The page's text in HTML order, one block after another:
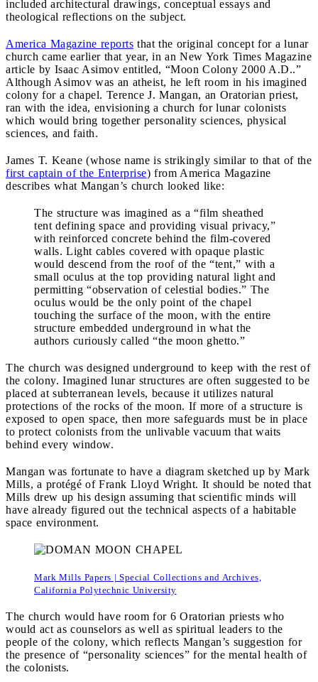
included architectural drawings, conceptual essays and
theological reflections on the subject.
America Magazine reports that the original concept for a lunar
church came earlier that year, in an New York Times Magazine
article by Isaac Asimov entitled, “Moon Colony 2000 A.D..”
Although Asimov was an atheist, he left room in his imagined
colony for a chapel. Terence J. Mangan, an Oratorian priest,
ran with the idea, envisioning a church for lunar colonists
which would bring together personality sciences, physical
sciences, and faith.
James T. Keane (whose name is strikingly similar to that of the
first captain of the Enterprise) from America Magazine
describes what Mangan’s church looked like:
The structure was imagined as a “film sheathed
tent defining space and providing visual privacy,”
with reinforced concrete behind the film-covered
walls. Light cables covered with opaque plastic
would descend from the roof of the “tent,” with a
small oculus at the top providing natural light and
permitting “observation of celestial bodies.” The
oculus would be the only point of the chapel
touching the surface of the moon, with the entire
structure embedded underground in what the
authors curiously called “the moon ghetto.”
The church was designed underground to keep with the rest of
the colony. Imagined lunar structures are often suggested to be
placed at subterranean levels, because it utilizes natural
protections of the rocks of the moon. If more of a structure is
exposed to open space, then more safeguards must be in place
to protect colonists from the unlivable vacuum that waits
behind every window.
Mangan was fortunate to have a diagram sketched up by Mark
Mills, a protégé of Frank Lloyd Wright. It should be noted that
Mills drew up his design assuming that scientific minds will
have already figured out the technical aspects of a habitable
space environment.
Mark Mills Papers | Special Collections and Archives,
California Polytechnic University
The church would have room for 6 Oratorian priests who
would act as counselors as well as spiritual leaders to the
people of the colony, which reflects Mangan’s suggestion for
the presence of “personality sciences” for the mental health of
the colonists.